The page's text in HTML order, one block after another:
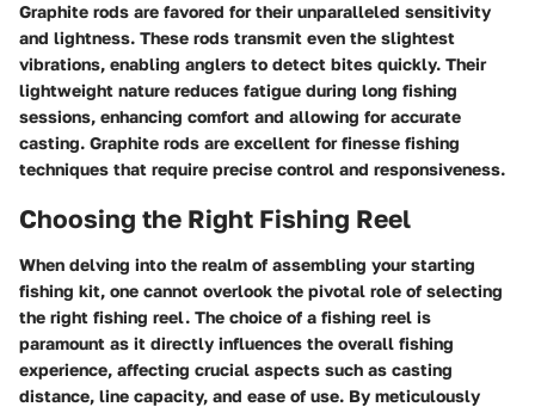
Graphite rods are favored for their unparalleled sensitivity
and lightness. These rods transmit even the slightest
vibrations, enabling anglers to detect bites quickly. Their
lightweight nature reduces fatigue during long fishing
sessions, enhancing comfort and allowing for accurate
casting. Graphite rods are excellent for finesse fishing
techniques that require precise control and responsiveness.
Choosing the Right Fishing Reel
When delving into the realm of assembling your starting
fishing kit, one cannot overlook the pivotal role of selecting
the right fishing reel. The choice of a fishing reel is
paramount as it directly influences the overall fishing
experience, affecting crucial aspects such as casting
distance, line capacity, and ease of use. By meticulously